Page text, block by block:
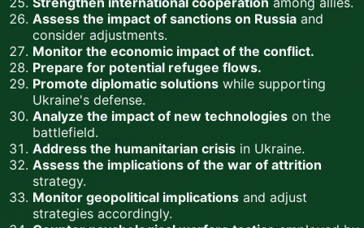
Assess the impact of sanctions on Russia and
consider adjustments.
Monitor the economic impact of the conflict.
Prepare for potential refugee flows.
Promote diplomatic solutions while supporting
Ukraine's defense.
Analyze the impact of new technologies on the
battlefield.
Address the humanitarian crisis in Ukraine.
Assess the implications of the war of attrition
strategy.
Monitor geopolitical implications and adjust
strategies accordingly.